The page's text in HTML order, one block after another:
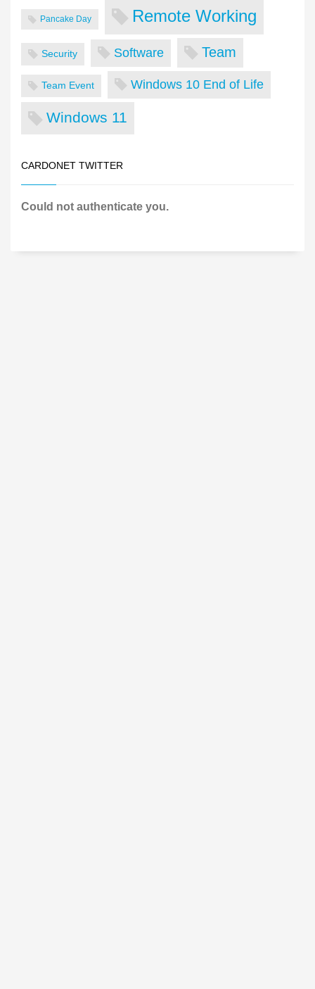
Pancake Day Remote Working
Security Software Team
Team Event Windows 10 End of Life
Windows 11
CARDONET TWITTER
Could not authenticate you.